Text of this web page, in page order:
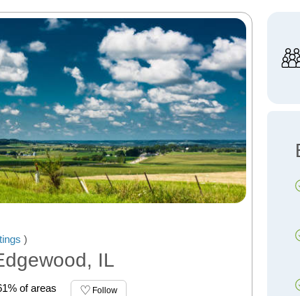
)
IL
of areas Follow